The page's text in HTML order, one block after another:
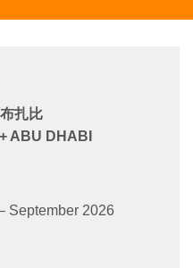
扎比
ABU DHABI
September 2026